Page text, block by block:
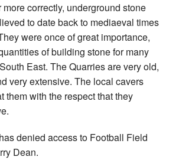
correctly, underground stone
to date back to mediaeval times
were once of great importance,
of building stone for many
East. The Quarries are very old,
very extensive. The local cavers
them with the respect that they
denied access to Football Field
Dean.